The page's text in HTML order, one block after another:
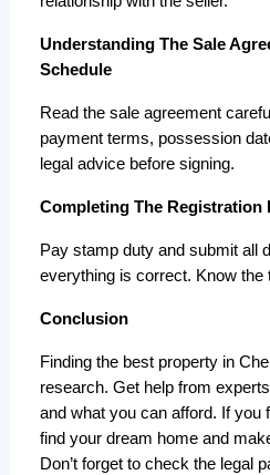
Understanding The Sale
Schedule
Read the sale agreement
payment terms, possession
legal advice before signing.
Completing The Registration
Pay stamp duty and submit all
everything is correct. Know the
Conclusion
Finding the best property in
research. Get help from
and what you can afford. If you
find your dream home and
Don’t forget to check the legal